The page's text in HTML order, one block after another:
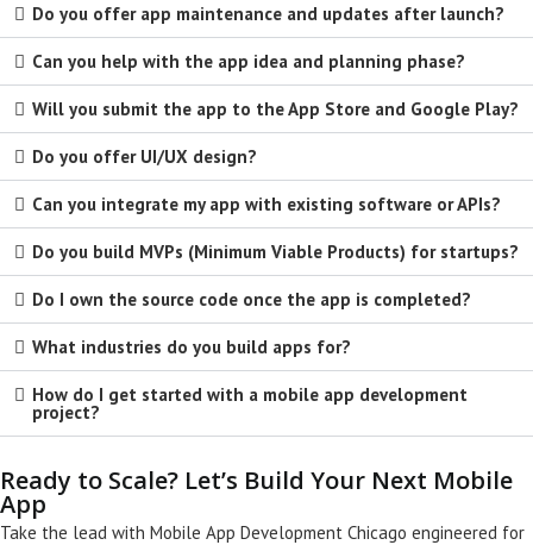
Do you offer app maintenance and updates after launch?
Can you help with the app idea and planning phase?
Will you submit the app to the App Store and Google Play?
Do you offer UI/UX design?
Can you integrate my app with existing software or APIs?
Do you build MVPs (Minimum Viable Products) for startups?
Do I own the source code once the app is completed?
What industries do you build apps for?
How do I get started with a mobile app development
project?
Ready to Scale? Let’s Build Your Next Mobile
App
Take the lead with Mobile App Development Chicago engineered for